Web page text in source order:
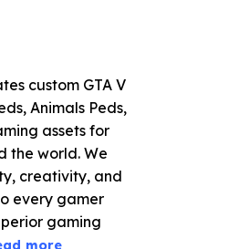
custom GTA V
Animals Peds,
assets for
the world. We
creativity, and
every gamer
gaming
more